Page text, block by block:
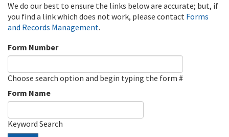
We do our best to ensure the links below are accurate; but, if
you find a link which does not work, please contact Forms
and Records Management.
Form Number
Choose search option and begin typing the form #
Form Name
Keyword Search